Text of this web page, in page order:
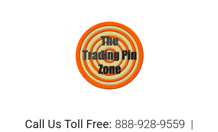
Call Us Toll Free: 888-928-9559 |